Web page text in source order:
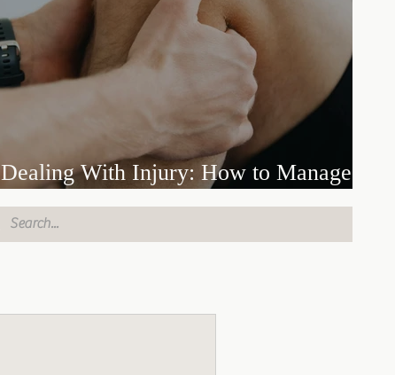
Dealing With Injury: How to Manage